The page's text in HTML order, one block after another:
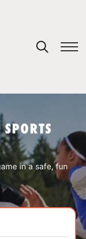
in a safe, fun